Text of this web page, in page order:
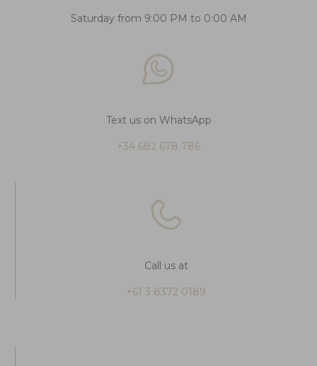
Saturday from 9:00 PM to 0:00 AM
Text us on WhatsApp
+34 682 678 786
Call us at
+61 3 8372 0189